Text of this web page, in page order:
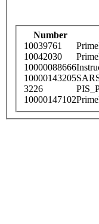
Number
10039761
10042030
10000088666
10000143205
3226
10000147102